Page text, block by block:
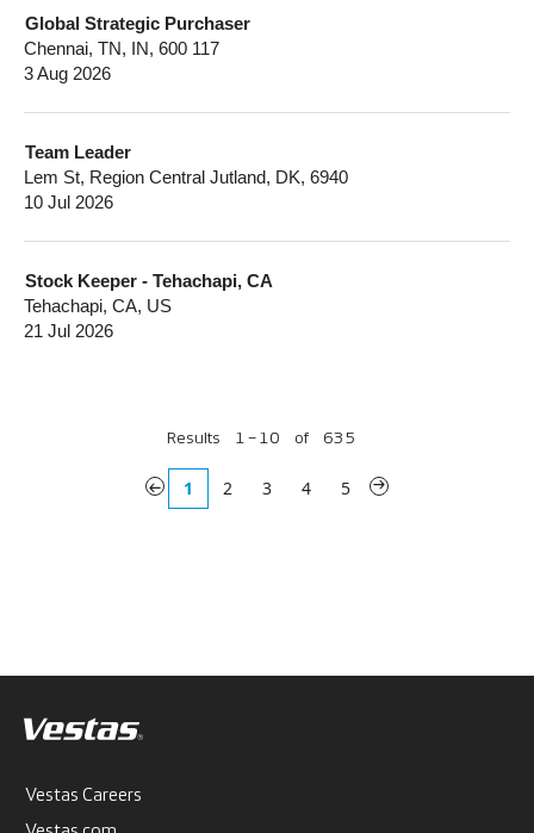
Global Strategic Purchaser
Chennai, TN, IN, 600 117
3 Aug 2026
Team Leader
Lem St, Region Central Jutland, DK, 6940
10 Jul 2026
Stock Keeper - Tehachapi, CA
Tehachapi, CA, US
21 Jul 2026
Results 1 – 10 of 635
« 1 2 3 4 5 »
Vestas Careers